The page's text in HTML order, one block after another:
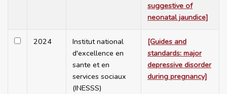
suggestive of
neonatal jaundice]
2024
Institut national
d'excellence en
sante et en
services sociaux
(INESSS)
[Guides and
standards: major
depressive disorder
during pregnancy]